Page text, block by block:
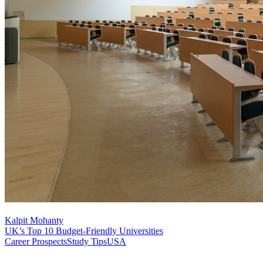
Kalpit Mohanty
UK’s Top 10 Budget-Friendly Universities
Career ProspectsStudy TipsUSA